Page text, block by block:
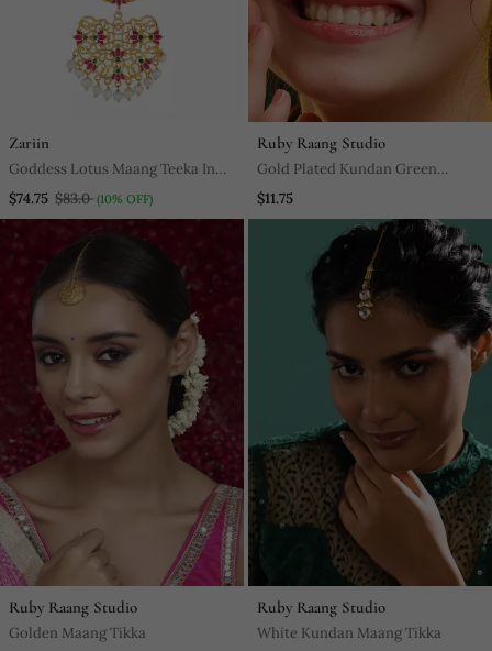
Zariin
Goddess Lotus Maang Teeka In
Pink Enamel
$74.75 $83.0 (10% OFF)
Ruby Raang Studio
Gold Plated Kundan Green
Stones Maang Tikka
$11.75
Ruby Raang Studio
Golden Maang Tikka
Ruby Raang Studio
White Kundan Maang Tikka